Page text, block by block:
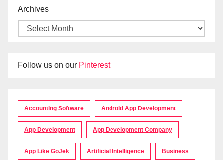
Archives
Follow us on our Pinterest
Accounting Software Android App Development
App Development App Development Company
App Like GoJek Artificial Intelligence Business